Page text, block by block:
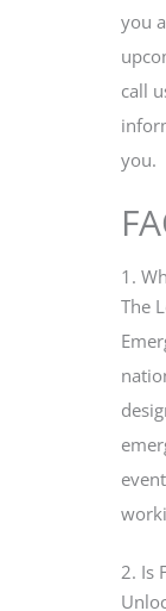
you
call
you.
1.
The
2. Is